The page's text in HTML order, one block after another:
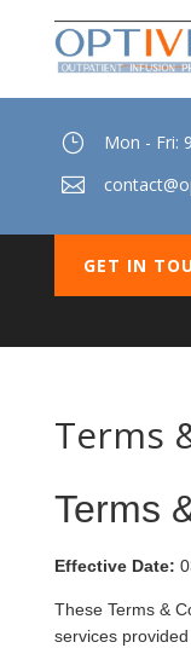
}
Mon - Fri:

GET IN
Terms
Terms
Effective Date:
These Terms &
services